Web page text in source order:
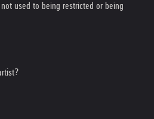
used to being restricted or being